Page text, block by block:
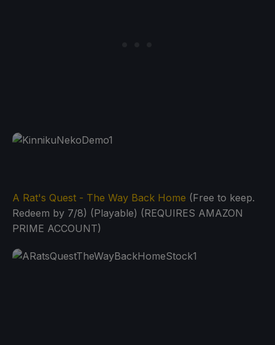
A Rat's Quest - The Way Back Home (Free to keep.
Redeem by 7/8) (Playable) (REQUIRES AMAZON
PRIME ACCOUNT)